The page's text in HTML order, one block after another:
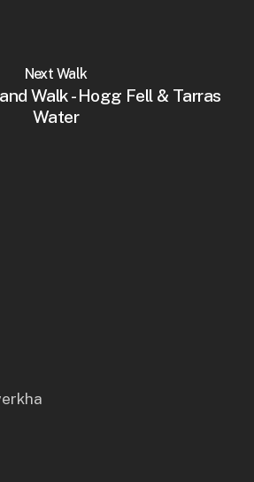
Next Walk
Walk - Hogg Fell & Tarras
Water